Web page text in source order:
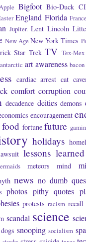
Bigfoot Bio-Duck
England Florida France
Jupiter. Lent Lincoln
New Age New York Times
Star Trek TV Tex-Mex
antarctic art awareness bacon
cardiac arrest cat
comfort corruption
decadence deities demons
encouragement
food fortune future
holidays
lessons learned
meteors mind
news no dumb
photos pithy quotes
protests racism recall
scandal science
snooping socialism